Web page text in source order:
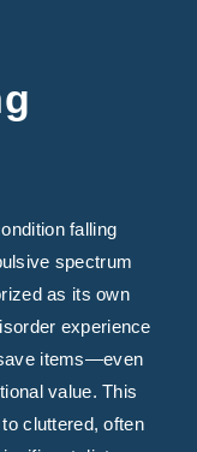
falling
spectrum
as its own
experience
items—even
value. This
cluttered, often